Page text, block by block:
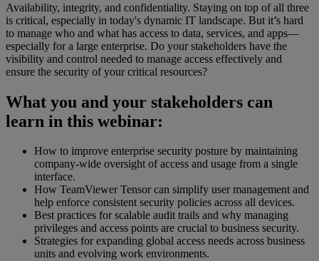
Availability, integrity, and confidentiality. Staying on top of all three
is critical, especially in today's dynamic IT landscape. But it’s hard
to manage who and what has access to data, services, and apps—
especially for a large enterprise. Do your stakeholders have the
visibility and control needed to manage access effectively and
ensure the security of your critical resources?
What you and your stakeholders can
learn in this webinar:
How to improve enterprise security posture by maintaining
company-wide oversight of access and usage from a single
interface.
How TeamViewer Tensor can simplify user management and
help enforce consistent security policies across all devices.
Best practices for scalable audit trails and why managing
privileges and access points are crucial to business security.
Strategies for expanding global access needs across business
units and evolving work environments.